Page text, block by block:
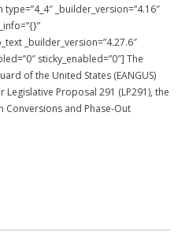
_builder_version=”4.16″
_builder_version=”4.27.6″
sticky_enabled=”0″] The
of the United States (EANGUS)
Proposal 291 (LP291), the
Conversions and Phase-Out